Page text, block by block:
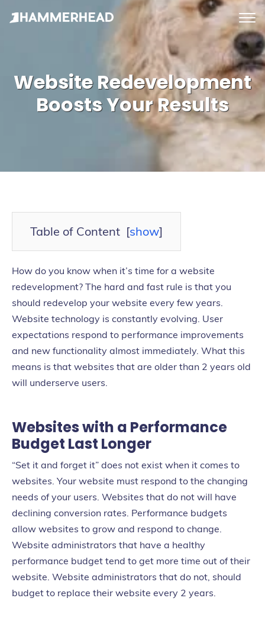
Website Redevelopment
Boosts Your Results
Table of Content [show]
How do you know when it’s time for a website
redevelopment? The hard and fast rule is that you
should redevelop your website every few years.
Website technology is constantly evolving. User
expectations respond to performance improvements
and new functionality almost immediately. What this
means is that websites that are older than 2 years old
will underserve users.
Websites with a Performance
Budget Last Longer
“Set it and forget it” does not exist when it comes to
websites. Your website must respond to the changing
needs of your users. Websites that do not will have
declining conversion rates. Performance budgets
allow websites to grow and respond to change.
Website administrators that have a healthy
performance budget tend to get more time out of their
website. Website administrators that do not, should
budget to replace their website every 2 years.